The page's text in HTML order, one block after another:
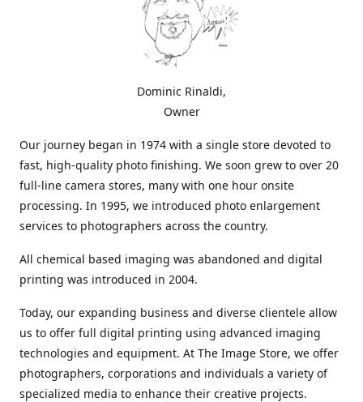
Dominic Rinaldi,
Owner
Our journey began in 1974 with a single store devoted to
fast, high-quality photo finishing. We soon grew to over 20
full-line camera stores, many with one hour onsite
processing. In 1995, we introduced photo enlargement
services to photographers across the country.
All chemical based imaging was abandoned and digital
printing was introduced in 2004.
Today, our expanding business and diverse clientele allow
us to offer full digital printing using advanced imaging
technologies and equipment. At The Image Store, we offer
photographers, corporations and individuals a variety of
specialized media to enhance their creative projects.